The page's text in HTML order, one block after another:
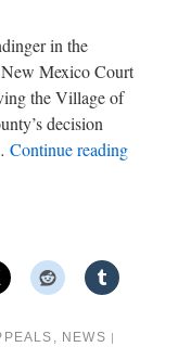
in the
Mexico Court
the Village of
decision
Continue reading
, NEWS